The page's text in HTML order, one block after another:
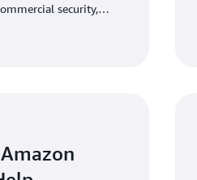
security,
across 4